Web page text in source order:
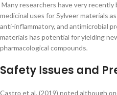
Many researchers have very
medicinal uses for Sylveer materials
anti-inflammatory, and antimicrobial
materials has potential for yielding
pharmacological compounds.
Safety Issues and
Castro et al. (2019) noted although